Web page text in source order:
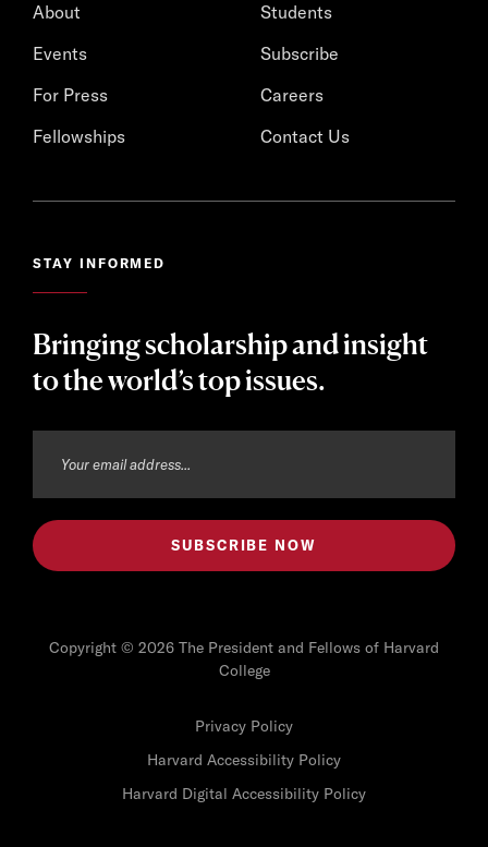
About
Events
For Press
Fellowships
Students
Subscribe
Careers
Contact Us
STAY INFORMED
Bringing scholarship and insight
to the world’s top issues.
Copyright © 2026 The President and Fellows of Harvard
College
Privacy Policy
Harvard Accessibility Policy
Harvard Digital Accessibility Policy